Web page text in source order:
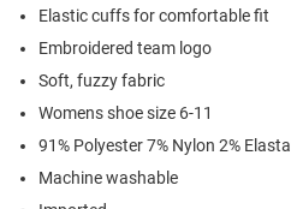
Elastic cuffs for comfortable fit
Embroidered team logo
Soft, fuzzy fabric
Womens shoe size 6-11
91% Polyester 7% Nylon 2%
Machine washable